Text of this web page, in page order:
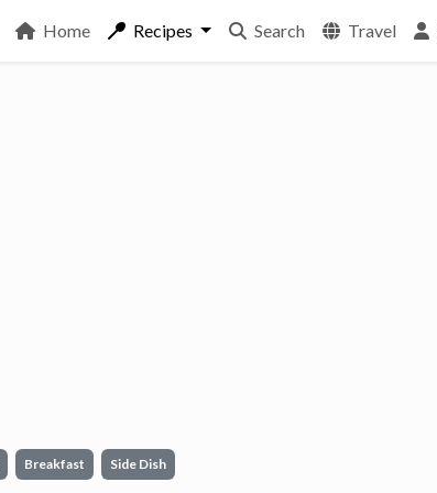
Home Recipes Search Travel
Breakfast Side Dish